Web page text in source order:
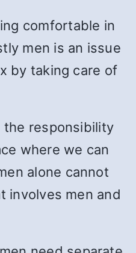
comfortable in
men is an issue
by taking care of
the responsibility
where we can
alone cannot
involves men and